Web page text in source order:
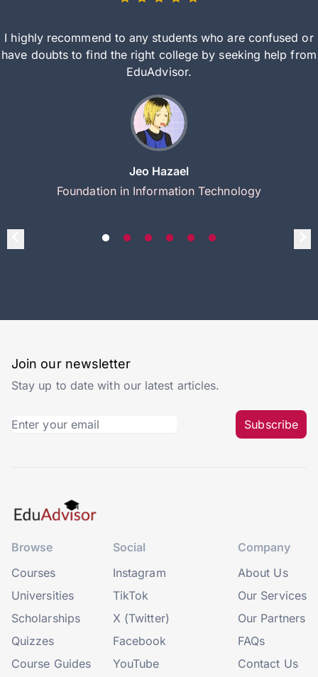
I highly recommend to any students who are confused or
have doubts to find the right college by seeking help from
EduAdvisor.
Jeo Hazael
Foundation in Information Technology
Join our newsletter
Stay up to date with our latest articles.
Subscribe
Browse
Courses
Universities
Scholarships
Quizzes
Course Guides
Social
Instagram
TikTok
X (Twitter)
Facebook
YouTube
Company
About Us
Our Services
Our Partners
FAQs
Contact Us